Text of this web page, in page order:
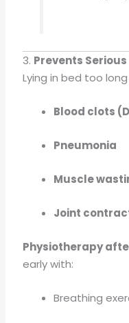
3. Prevents
Lying in bed too
Blood clots
Pneumonia
Muscle
Joint
Physiotherapy
early with:
Breathing